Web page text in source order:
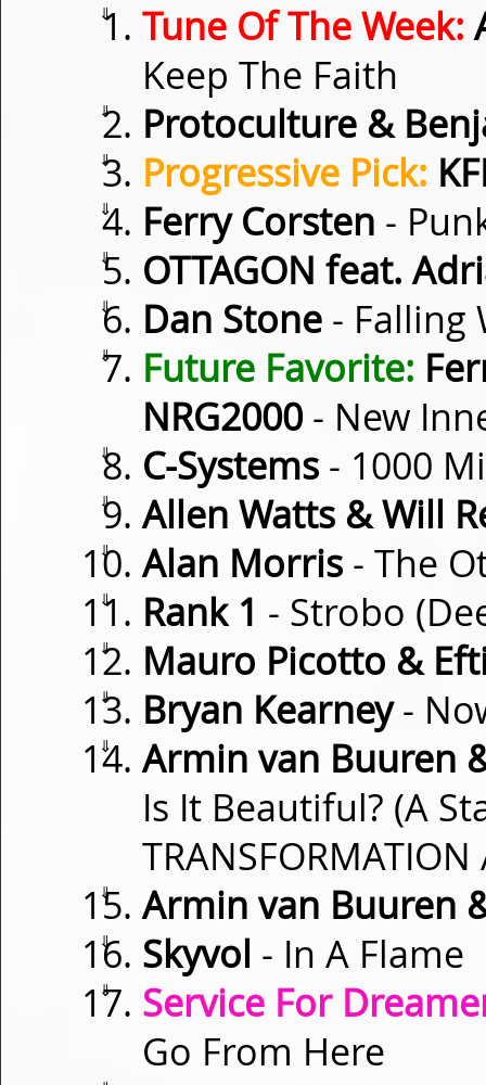
⇓ Tune Of The Week:
Keep The Faith
⇓ Protoculture &
⇓ Progressive Pick:
⇓ Ferry Corsten -
⇓ OTTAGON feat.
⇓ Dan Stone - Falling
⇓ Future Favorite:
NRG2000- New
⇓ C-Systems - 1000
⇓ Allen Watts & Will
⇓ Alan Morris - The
⇓ Rank 1 - Strobo
⇓ Mauro Picotto &
⇓ Bryan Kearney-
⇓
Armin van Buuren
Is It Beautiful? (A
⇓ Armin van Buuren
⇓ Skyvol - In A Flame
⇓
Service For
Go From Here